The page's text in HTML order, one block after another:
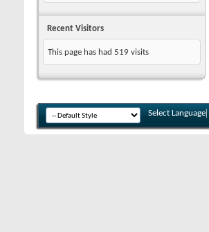
Recent Visitors
This page has had 519 visits
Select Language